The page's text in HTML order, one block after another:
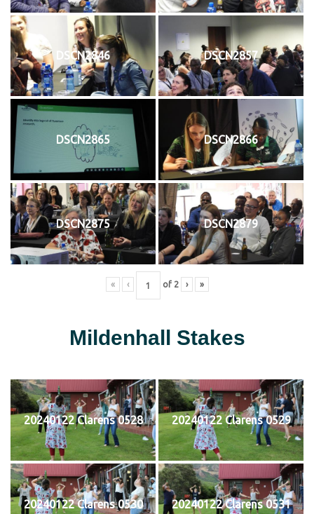
DSCN2846 DSCN2857
DSCN2865 DSCN2866
DSCN2875 DSCN2879
« ‹ of 2 › »
Mildenhall Stakes
20240122 Clarens 0528 20240122 Clarens 0529
20240122 Clarens 0530 20240122 Clarens 0531